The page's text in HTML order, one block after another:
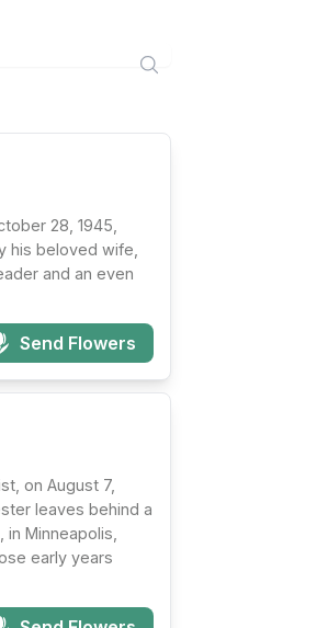
28, 1945,
his beloved wife,
and an even
Send Flowers
on August 7,
leaves behind a
Minneapolis,
early years